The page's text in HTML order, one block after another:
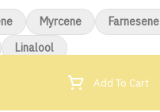
Selector Add To Cart
Myrcene
Farnesene
Linalool